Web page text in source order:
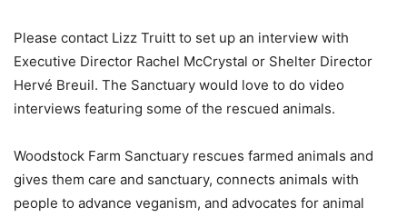
Please contact Lizz Truitt to set up an interview with
Executive Director Rachel McCrystal or Shelter Director
Hervé Breuil. The Sanctuary would love to do video
interviews featuring some of the rescued animals.
Woodstock Farm Sanctuary rescues farmed animals and
gives them care and sanctuary, connects animals with
people to advance veganism, and advocates for animal